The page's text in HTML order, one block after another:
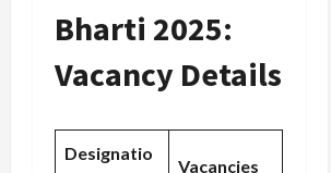
Bharti 2025:
Vacancy Details
Designatio
Vacancies